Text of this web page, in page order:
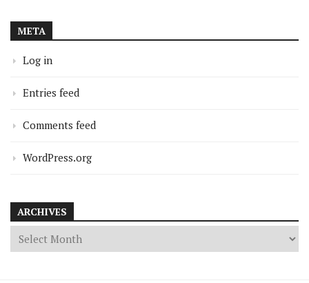
META
Log in
Entries feed
Comments feed
WordPress.org
ARCHIVES